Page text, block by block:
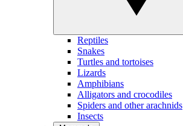
Reptiles
Snakes
Turtles and tortoises
Lizards
Amphibians
Alligators and crocodiles
Spiders and other arachnids
Insects